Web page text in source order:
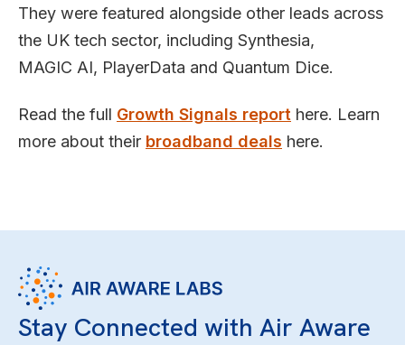
They were featured alongside other leads across
the UK tech sector, including Synthesia,
MAGIC AI, PlayerData and Quantum Dice.
Read the full Growth Signals report here. Learn
more about their broadband deals here.
Stay Connected with Air Aware